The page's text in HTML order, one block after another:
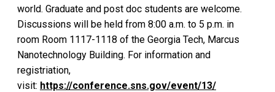
world. Graduate and post doc students are welcome.
Discussions will be held from 8:00 a.m. to 5 p.m. in
room Room 1117-1118 of the Georgia Tech, Marcus
Nanotechnology Building. For information and
registriation,
visit: https://conference.sns.gov/event/13/